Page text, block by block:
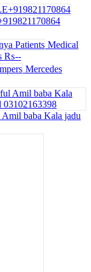
Medical
₨--
Mercedes
baba Kala jadu